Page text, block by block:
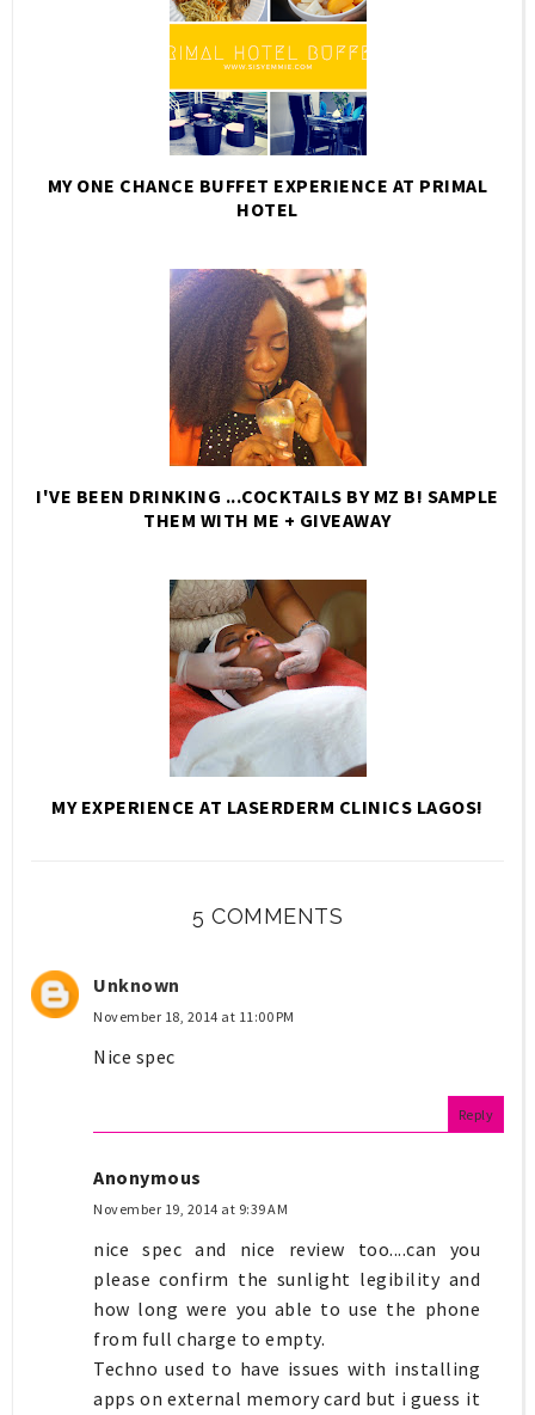
MY ONE CHANCE BUFFET EXPERIENCE AT PRIMAL
HOTEL
I'VE BEEN DRINKING ...COCKTAILS BY MZ B! SAMPLE
THEM WITH ME + GIVEAWAY
MY EXPERIENCE AT LASERDERM CLINICS LAGOS!
5 COMMENTS
Unknown
November 18, 2014 at 11:00 PM
Nice spec
Reply
Anonymous
November 19, 2014 at 9:39 AM
nice spec and nice review too....can you
please confirm the sunlight legibility and
how long were you able to use the phone
from full charge to empty.
Techno used to have issues with installing
apps on external memory card but i guess it